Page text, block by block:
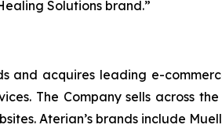
Solutions brand.”
and acquires leading e-
The Company sells across
Aterian’s brands include